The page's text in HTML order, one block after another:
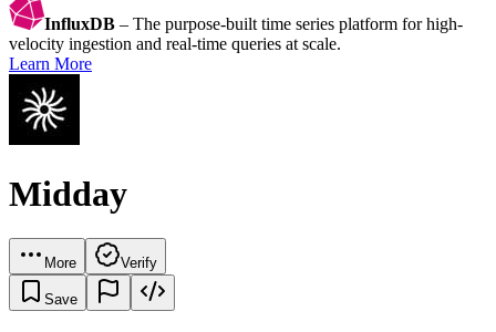
InfluxDB – The purpose-built time series platform for high-
velocity ingestion and real-time queries at scale.
Learn More
Midday
More Verify
Save